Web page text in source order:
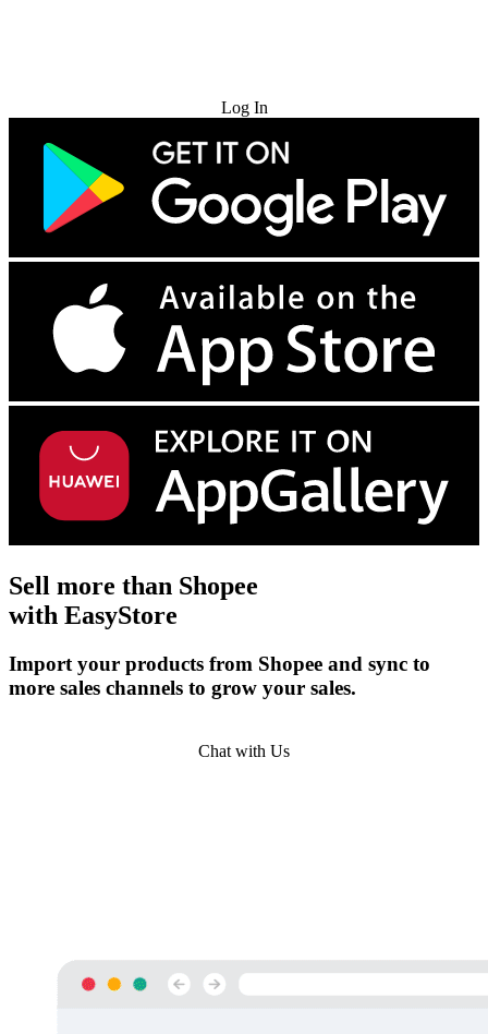
Log In
Sell more than Shopee
with EasyStore
Import your products from Shopee and sync to
more sales channels to grow your sales.
Chat with Us